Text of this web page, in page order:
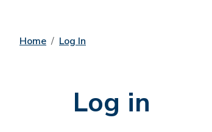
Home Log In
Log in